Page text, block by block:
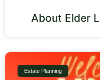
About Elder
Estate Planning